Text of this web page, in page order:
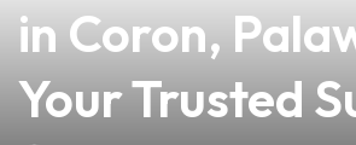
in Coron,
Your Trusted